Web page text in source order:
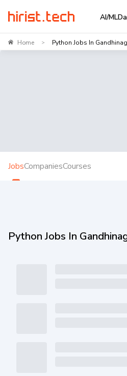
AI/ML
Home > Python Jobs In
JobsCompaniesCourses
Python Jobs In